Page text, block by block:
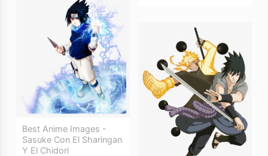
Best Anime Images -
Sasuke Con El Sharingan
Y El Chidori